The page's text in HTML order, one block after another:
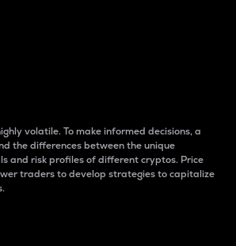
volatile. To make informed decisions, a
the differences between the unique
and risk profiles of different cryptos. Price
traders to develop strategies to capitalize